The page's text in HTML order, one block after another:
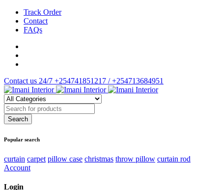
Track Order
Contact
FAQs
Contact us 24/7 +254741851217 / +254713684951
Popular search
curtain carpet pillow case christmas throw pillow curtain rod
Account
Login